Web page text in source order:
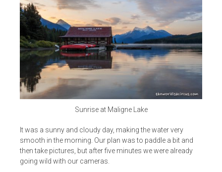
Sunrise at Maligne Lake
It was a sunny and cloudy day, making the water very
smooth in the morning. Our plan was to paddle a bit and
then take pictures, but after five minutes we were already
going wild with our cameras.